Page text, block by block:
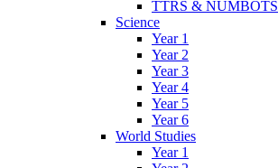
TTRS & NUMBOTS
Science
Year 1
Year 2
Year 3
Year 4
Year 5
Year 6
World Studies
Year 1